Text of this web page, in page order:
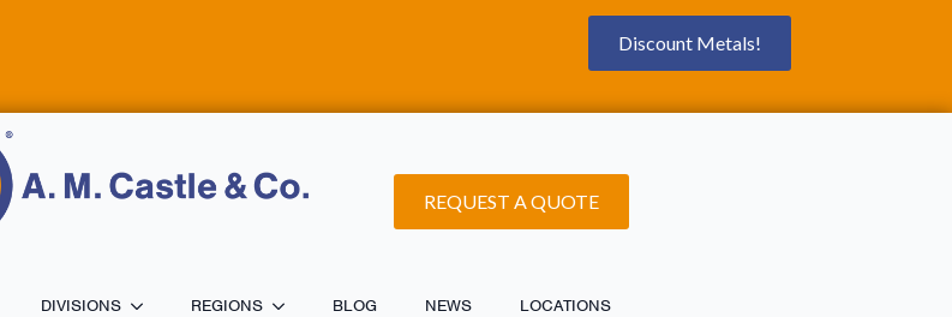
Discount Metals!
REQUEST A QUOTE
DIVISIONS REGIONS BLOG NEWS LOCATIONS